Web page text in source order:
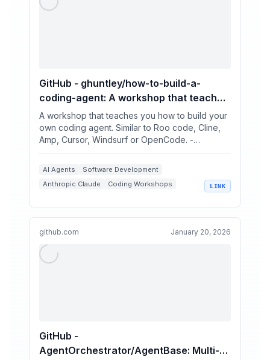
GitHub - ghuntley/how-to-build-a-
coding-agent: A workshop that teaches
you how to build your own coding agent.
Similar to Roo code, Cline, Amp, Cursor,
Windsurf or OpenCode.
A workshop that teaches you how to build your
own coding agent. Similar to Roo code, Cline,
Amp, Cursor, Windsurf or OpenCode. -
AI Agents
Software Development
Anthropic Claude
Coding Workshops
LINK
github.com January 20, 2026
GitHub -
AgentOrchestrator/AgentBase: Multi-